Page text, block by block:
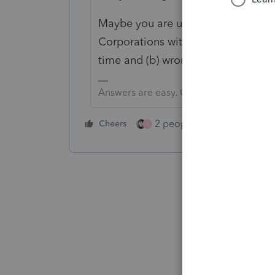
Maybe you are using the spiffy
Corporations with tax year
time and (b) wrong year for a
Answers are easy. Questions are hard!
Cheers 2 people like this